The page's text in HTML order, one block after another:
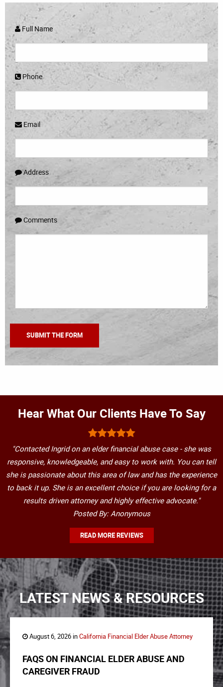
Full Name
Phone
Email
Address
Comments
Hear What Our Clients Have To Say
"Contacted Ingrid on an elder financial abuse case - she was
responsive, knowledgeable, and easy to work with. You can tell
she is passionate about this area of law and has the experience
to back it up. She is an excellent choice if you are looking for a
results driven attorney and highly effective advocate."
Posted By: Anonymous
READ MORE REVIEWS
LATEST NEWS & RESOURCES
August 6, 2026 inCalifornia Financial Elder Abuse Attorney
FAQS ON FINANCIAL ELDER ABUSE AND
CAREGIVER FRAUD